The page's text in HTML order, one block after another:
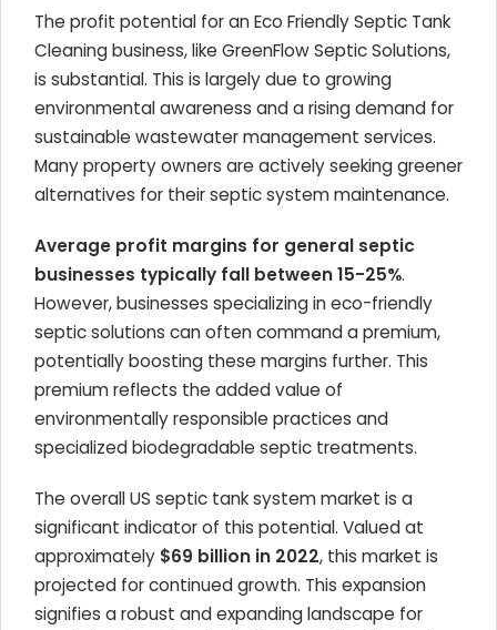
The profit potential for an Eco Friendly Septic Tank
Cleaning business, like GreenFlow Septic Solutions,
is substantial. This is largely due to growing
environmental awareness and a rising demand for
sustainable wastewater management services.
Many property owners are actively seeking greener
alternatives for their septic system maintenance.
Average profit margins for general septic
businesses typically fall between 15-25%.
However, businesses specializing in eco-friendly
septic solutions can often command a premium,
potentially boosting these margins further. This
premium reflects the added value of
environmentally responsible practices and
specialized biodegradable septic treatments.
The overall US septic tank system market is a
significant indicator of this potential. Valued at
approximately $69 billion in 2022, this market is
projected for continued growth. This expansion
signifies a robust and expanding landscape for